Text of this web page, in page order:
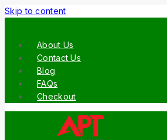
Skip to content
About Us
Contact Us
Blog
FAQs
Checkout